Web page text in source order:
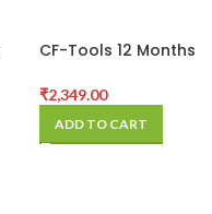
CF-Tools 12 Months
₹2,349.00
ADD TO CART